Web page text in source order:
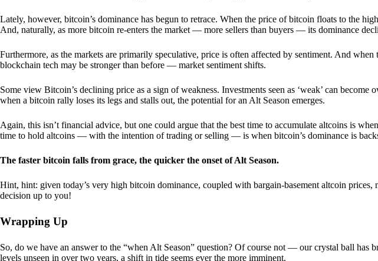
Lately, however, bitcoin’s dominance has begun to retrace. When the price of bitcoin floats to the
And, naturally, as more bitcoin re-enters the market — more sellers than buyers — its dominance
Furthermore, as the markets are primarily speculative, price is often affected by sentiment. And
blockchain tech may be stronger than before — market sentiment shifts.
Some view Bitcoin’s declining price as a sign of weakness. Investments seen as ‘weak’ can
when a bitcoin rally loses its legs and stalls out, the potential for an Alt Season emerges.
Again, this isn’t financial advice, but one could argue that the best time to accumulate altcoins is
time to hold altcoins — with the intention of trading or selling — is when bitcoin’s dominance is
The faster bitcoin falls from grace, the quicker the onset of Alt Season.
Hint, hint: given today’s very high bitcoin dominance, coupled with bargain-basement altcoin
decision up to you!
Wrapping Up
So, do we have an answer to the “when Alt Season” question? Of course not — our crystal ball
levels unseen in over two years, a shift in tide seems ever the more imminent.